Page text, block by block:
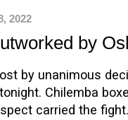
2022
by
by unanimous
Chilemba
carried the fight.